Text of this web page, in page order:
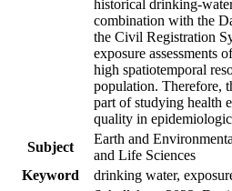
historical drinking-
combination with the
the Civil Registration
exposure assessments
high spatiotemporal
population. Therefore,
part of studying health
quality in
Subject
Earth and
and Life Sciences
Keyword
drinking water,